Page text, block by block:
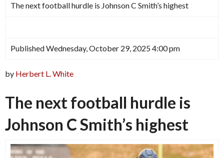
The next football hurdle is Johnson C Smith’s highest
Published Wednesday, October 29, 2025 4:00 pm
by Herbert L. White
The next football hurdle is
Johnson C Smith’s highest